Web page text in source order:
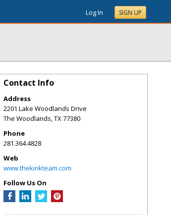
Log In SIGN UP
Contact Info
Address
2201 Lake Woodlands Drive
The Woodlands,TX77380
Phone
281.364.4828
Web
www.thekinkteam.com
Follow Us On